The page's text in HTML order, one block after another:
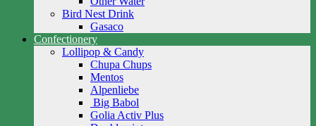
Bird Nest Drink
Gasaco
Confectionery
Lollipop & Candy
Chupa Chups
Mentos
Alpenliebe
Big Babol
Golia Activ Plus